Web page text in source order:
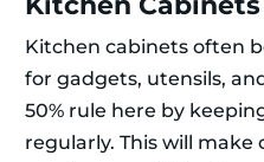
Kitchen cabinets often
for gadgets, utensils,
50% rule here by
regularly. This will